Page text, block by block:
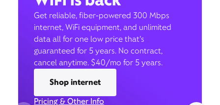
Get reliable, fiber-powered 300 Mbps
internet, WiFi equipment, and unlimited
data all for one low price that’s
guaranteed for 5 years. No contract,
cancel anytime. $40/mo for 5 years.
Shop internet
Pricing & Other Info